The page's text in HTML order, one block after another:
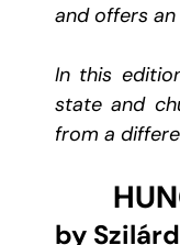
and offers
In this
state and
from a
by